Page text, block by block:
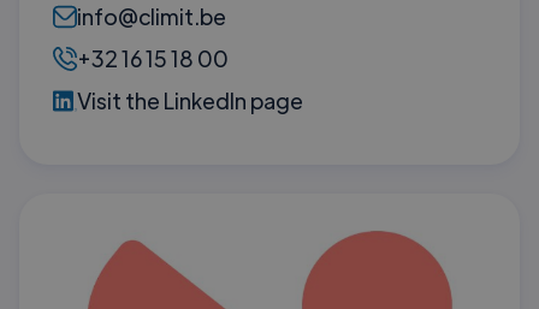
info@climit.be
+32 16 15 18 00
Visit the LinkedIn page